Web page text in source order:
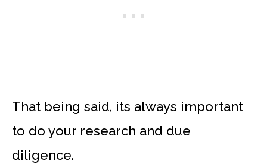
That being said, its always important
to do your research and due
diligence.